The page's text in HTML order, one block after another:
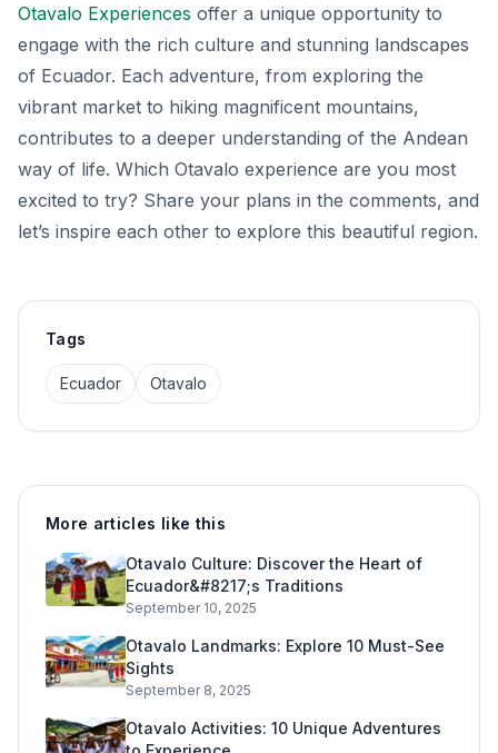
Otavalo Experiences offer a unique opportunity to
engage with the rich culture and stunning landscapes
of Ecuador. Each adventure, from exploring the
vibrant market to hiking magnificent mountains,
contributes to a deeper understanding of the Andean
way of life. Which Otavalo experience are you most
excited to try? Share your plans in the comments, and
let’s inspire each other to explore this beautiful region.
Tags
Ecuador Otavalo
More articles like this
Otavalo Culture: Discover the Heart of
Ecuador&#8217;s Traditions
September 10, 2025
Otavalo Landmarks: Explore 10 Must-See
Sights
September 8, 2025
Otavalo Activities: 10 Unique Adventures